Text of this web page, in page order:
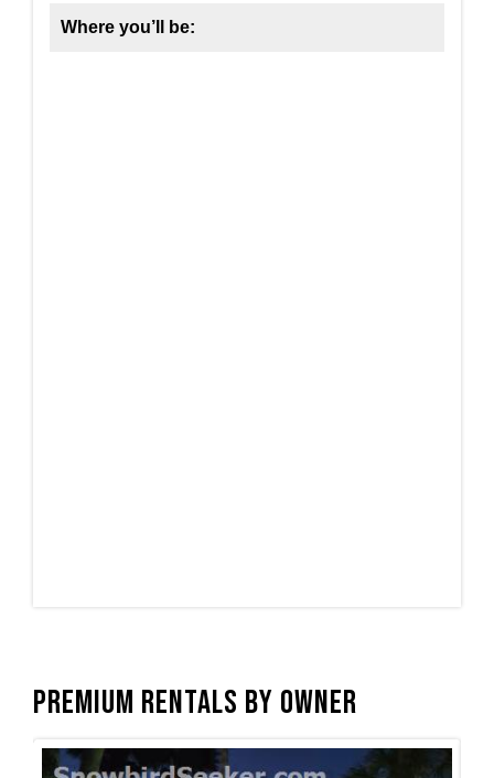
Where you’ll be:
Premium Rentals by Owner